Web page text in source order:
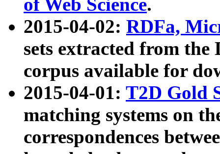
of Web Science.
2015-04-02: RDFa,
sets extracted from the
corpus available for
2015-04-01: T2D Gold
matching systems on
correspondences